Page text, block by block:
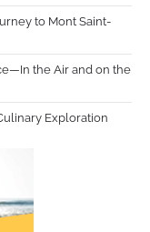
to Mont Saint-
the Air and on the
Exploration